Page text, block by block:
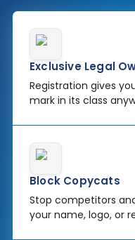
Exclusive Legal
Registration gives
mark in its class
Block Copycats
Stop competitors
your name, logo, or